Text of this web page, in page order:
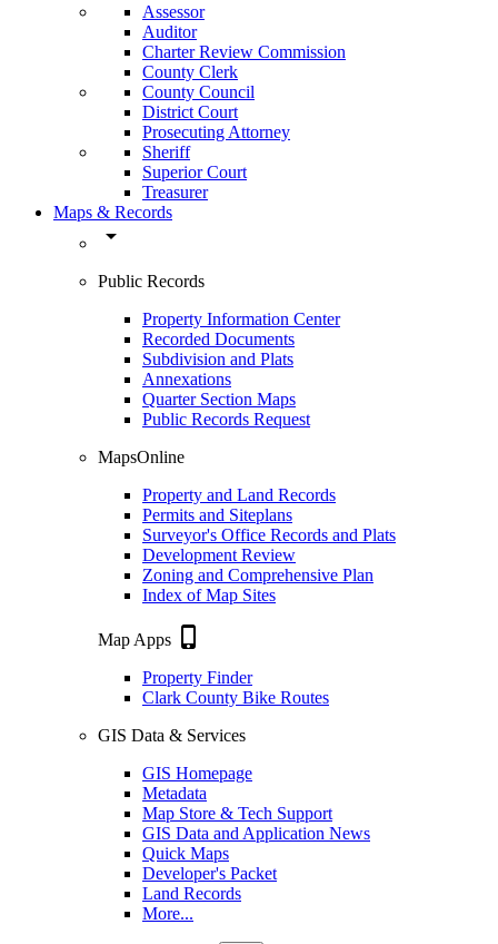
Assessor
Auditor
Charter Review Commission
County Clerk
County Council
District Court
Prosecuting Attorney
Sheriff
Superior Court
Treasurer
Maps & Records
arrow_drop_down
Public Records
Property Information Center
Recorded Documents
Subdivision and Plats
Annexations
Quarter Section Maps
Public Records Request
MapsOnline
Property and Land Records
Permits and Siteplans
Surveyor's Office Records and Plats
Development Review
Zoning and Comprehensive Plan
Index of Map Sites
Map Apps phone_iphone
Property Finder
Clark County Bike Routes
GIS Data & Services
GIS Homepage
Metadata
Map Store & Tech Support
GIS Data and Application News
Quick Maps
Developer's Packet
Land Records
More...